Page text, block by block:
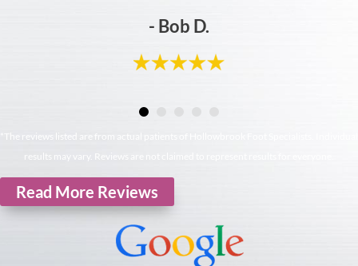
- Bob D.
*The reviews listed are from actual patients of Hollowbrook Foot Specialists. Individual
results may vary. Reviews are not claimed to represent results for everyone.
Read More Reviews